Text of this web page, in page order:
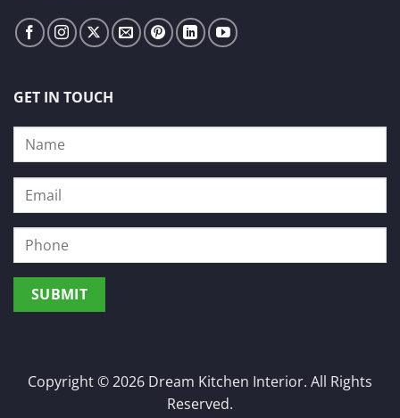
GET IN TOUCH
Copyright © 2026 Dream Kitchen Interior. All Rights
Reserved.